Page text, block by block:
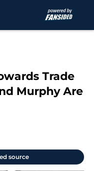
Trade
Murphy Are
source